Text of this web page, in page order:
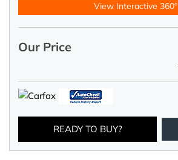
View Interactive 360°
Our Price
READY TO BUY?